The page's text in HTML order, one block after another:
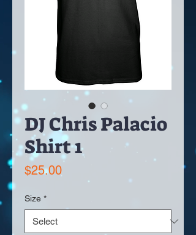
DJ Chris Palacio
Shirt 1
$25.00Price
Size *